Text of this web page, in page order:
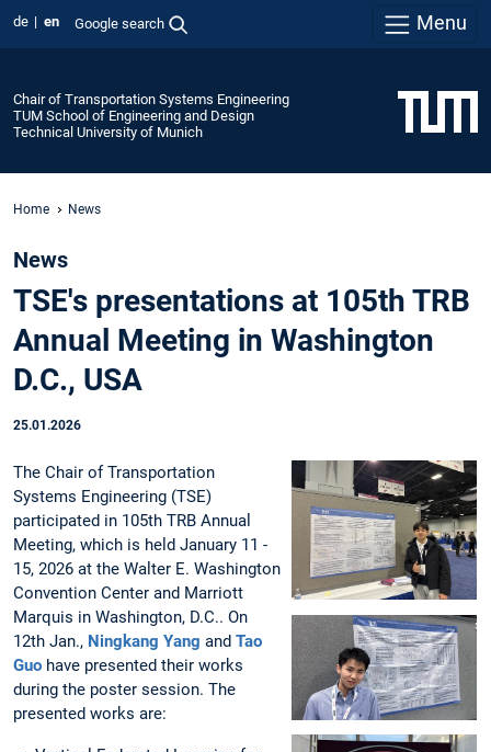
de en Google search Menu
Chair of Transportation Systems Engineering
TUM School of Engineering and Design
Technical University of Munich
Home News
News
TSE's presentations at 105th TRB
Annual Meeting in Washington
D.C., USA
25.01.2026
The Chair of Transportation
Systems Engineering (TSE)
participated in 105th TRB Annual
Meeting, which is held January 11 -
15, 2026 at the Walter E. Washington
Convention Center and Marriott
Marquis in Washington, D.C.. On
12th Jan., Ningkang Yang and Tao
Guo have presented their works
during the poster session. The
presented works are: